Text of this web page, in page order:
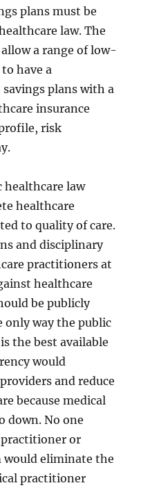
plans must be
law. The
a range of low-
have a
plans with a
insurance
risk
healthcare law
healthcare
to quality of care.
and disciplinary
practitioners at
healthcare
be publicly
only way the public
the best available
would
and reduce
because medical
down. No one
or
would eliminate the
practitioner